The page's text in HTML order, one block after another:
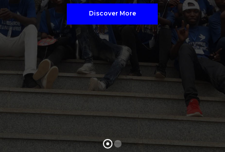
Donate To Us